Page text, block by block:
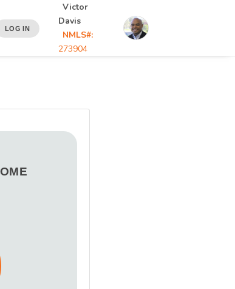
LOG IN
Victor
Davis
NMLS#:
273904